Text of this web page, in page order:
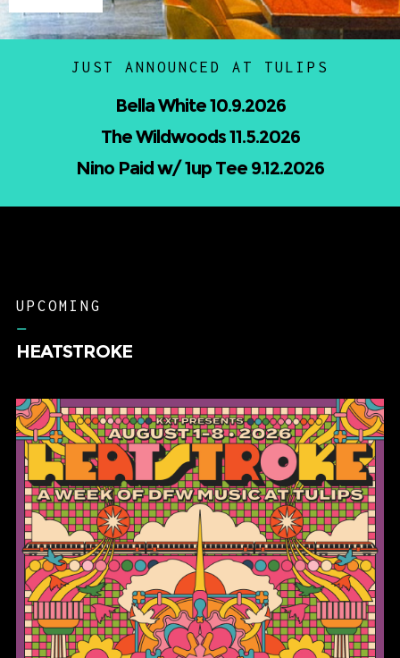
JUST ANNOUNCED AT TULIPS
Nicholas Jamerson and The Droptines
10.16.2026
Mindless Entertainment Presents:⁠
Nu-Skool ft. Blackwill & Andromeda⁠ 10.22.2026
UPCOMING
–
HEATSTROKE